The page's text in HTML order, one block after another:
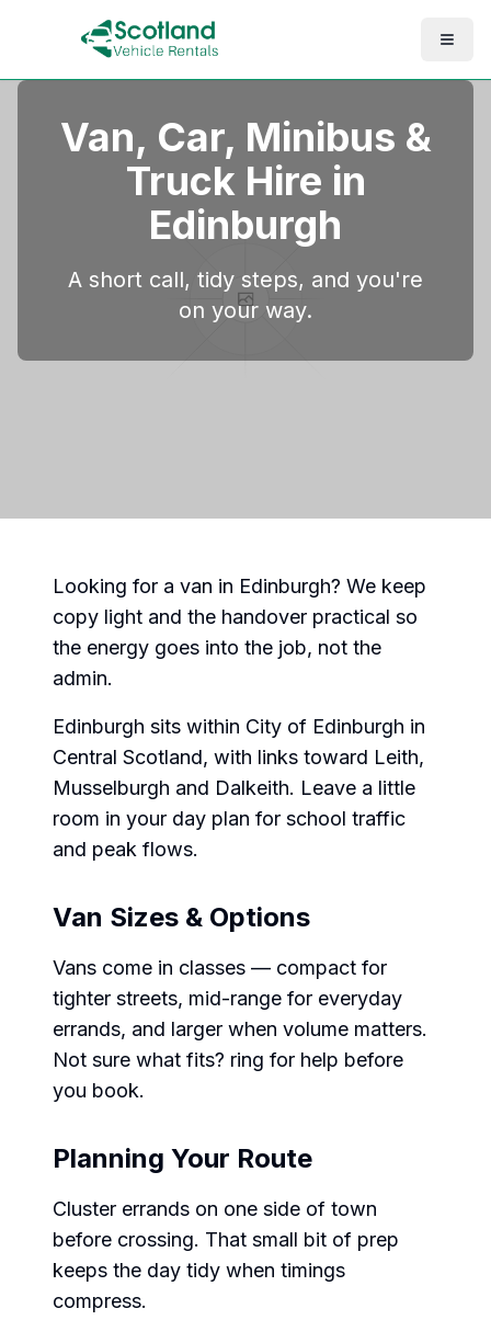
Van, Car, Minibus &
Truck Hire in
Edinburgh
A short call, tidy steps, and you're
on your way.
Looking for a van in Edinburgh? We keep
copy light and the handover practical so
the energy goes into the job, not the
admin.
Edinburgh sits within City of Edinburgh in
Central Scotland, with links toward Leith,
Musselburgh and Dalkeith. Leave a little
room in your day plan for school traffic
and peak flows.
Van Sizes & Options
Vans come in classes — compact for
tighter streets, mid-range for everyday
errands, and larger when volume matters.
Not sure what fits? ring for help before
you book.
Planning Your Route
Cluster errands on one side of town
before crossing. That small bit of prep
keeps the day tidy when timings
compress.